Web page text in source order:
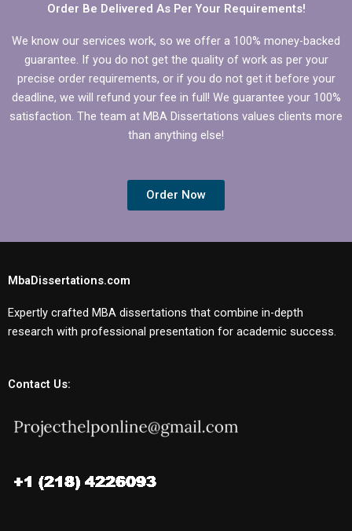
Order Be Delivered As Per Your Requirements!
We know our services work, so we offer a 100% money-backed
guarantee. If you do not get the quality of work as per your
precise order requirements, or if you do not get it before your
deadline, we will refund your fee in full! We guarantee your 100%
satisfaction. The team at MBA Dissertations values clients more
than anything else!
Order Now
MbaDissertations.com
Expertly crafted MBA dissertations that combine in-depth
research with professional presentation for academic success.
Contact Us: